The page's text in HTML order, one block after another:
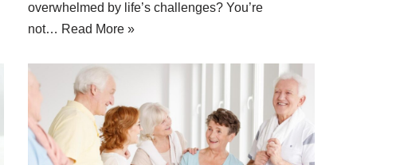
overwhelmed by life’s challenges? You’re
not… Read More »